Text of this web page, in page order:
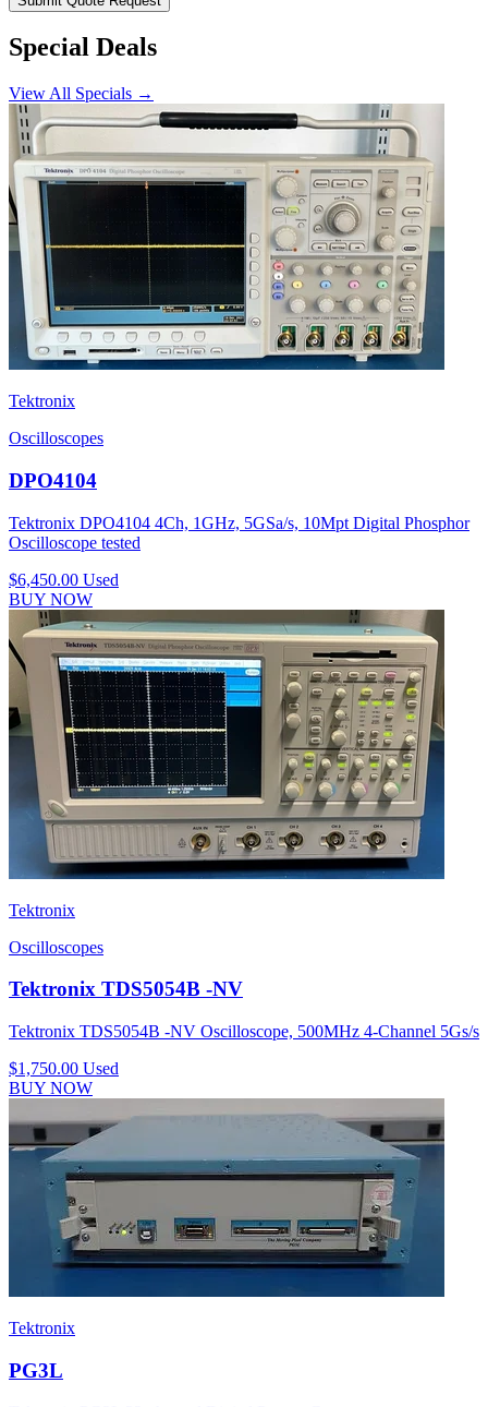
Special Deals
View All Specials →
Tektronix
Oscilloscopes
DPO4104
Tektronix DPO4104 4Ch, 1GHz, 5GSa/s, 10Mpt Digital Phosphor
Oscilloscope tested
$6,450.00 Used
BUY NOW
Tektronix
Oscilloscopes
Tektronix TDS5054B -NV
Tektronix TDS5054B -NV Oscilloscope, 500MHz 4-Channel 5Gs/s
$1,750.00 Used
BUY NOW
Tektronix
PG3L